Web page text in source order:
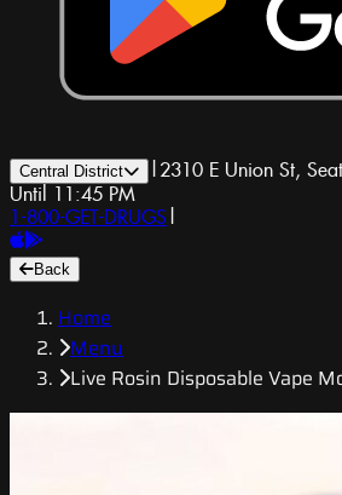
Central District | 2310 E Union St,
Until 11:45 PM
1-800-GET-DRUGS |
Back
Home
Menu
Live Rosin Disposable Vape